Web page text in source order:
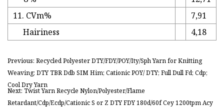
11. CVm%
7,91
Hairiness
4,18
Previous: Recycled Polyester DTY/FDY/POY/Ity/Sph Yarn for Knitting
Weaving; DTY TBR Ddb SIM Him; Cationic POY/ DTY; Full Dull Fd; Cdp;
Cool Dry Yarn
Next: Twist Yarn Recycle Nylon/Polyester/Flame
Retardant/Cdp/Ecdp/Cationic S or Z DTY FDY 180d/60f Cey 1200tpm Acy